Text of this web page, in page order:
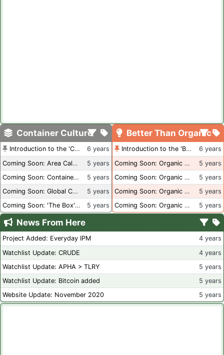
Container Culture
Introduction to the 'Container Culture' Blog
6 years
Coming Soon: Area Calculations
5 years
Coming Soon: Container Dimensions
5 years
Coming Soon: Global Container Inventory
5 years
Coming Soon: 'The Box' Book Review
5 years
Better Than Organic
Introduction to the 'Better Than Organic' Blog
6 years
Coming Soon: Organic Certification + Hydroponics
5 years
Coming Soon: Organic Certification - USA
5 years
Coming Soon: Organic Certification - British Columbia
5 years
Coming Soon: Organic Certification - Canada
5 years
News From Here
Project Added: Everyday IPM
4 years
Watchlist Update: CRUDE
4 years
Watchlist Update: APHA > TLRY
5 years
Watchlist Update: Bitcoin added
5 years
Website Update: November 2020
5 years